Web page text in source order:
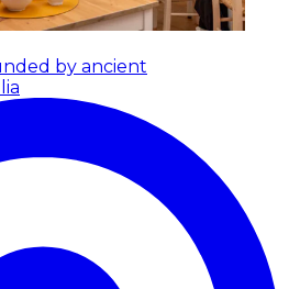
by ancient